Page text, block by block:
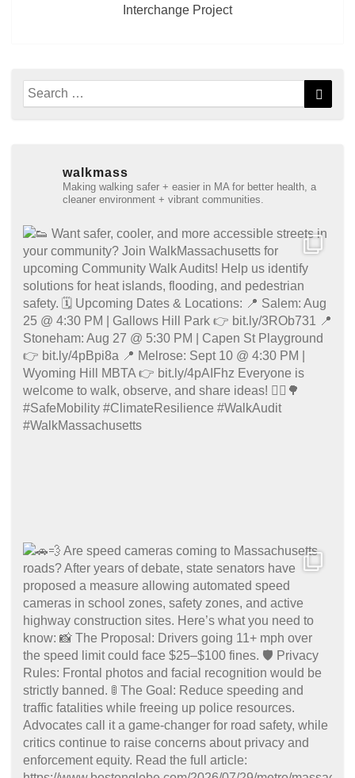
Interchange Project
Search
for:
walkmass
Making walking safer + easier in MA for better health, a
cleaner environment + vibrant communities.